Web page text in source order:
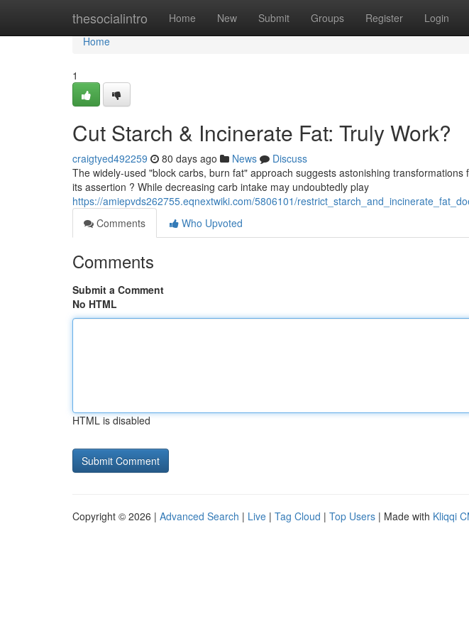
thesocialintro Home New Submit Groups Register Login
Home
Home
1
Cut Starch & Incinerate Fat: Truly Work?
craigtyed492259 80 days ago News
Discuss
The widely-used "block carbs, burn fat" approach suggests astonishing
its assertion ? While decreasing carb intake may undoubtedly play
https://amiepvds262755.eqnextwiki.com/5806101/
Comments
Who Upvoted
Comments
Submit a Comment
No HTML
HTML is disabled
Copyright © 2026 | Advanced Search | Live | Tag Cloud | Top Users | Made with Kliqqi